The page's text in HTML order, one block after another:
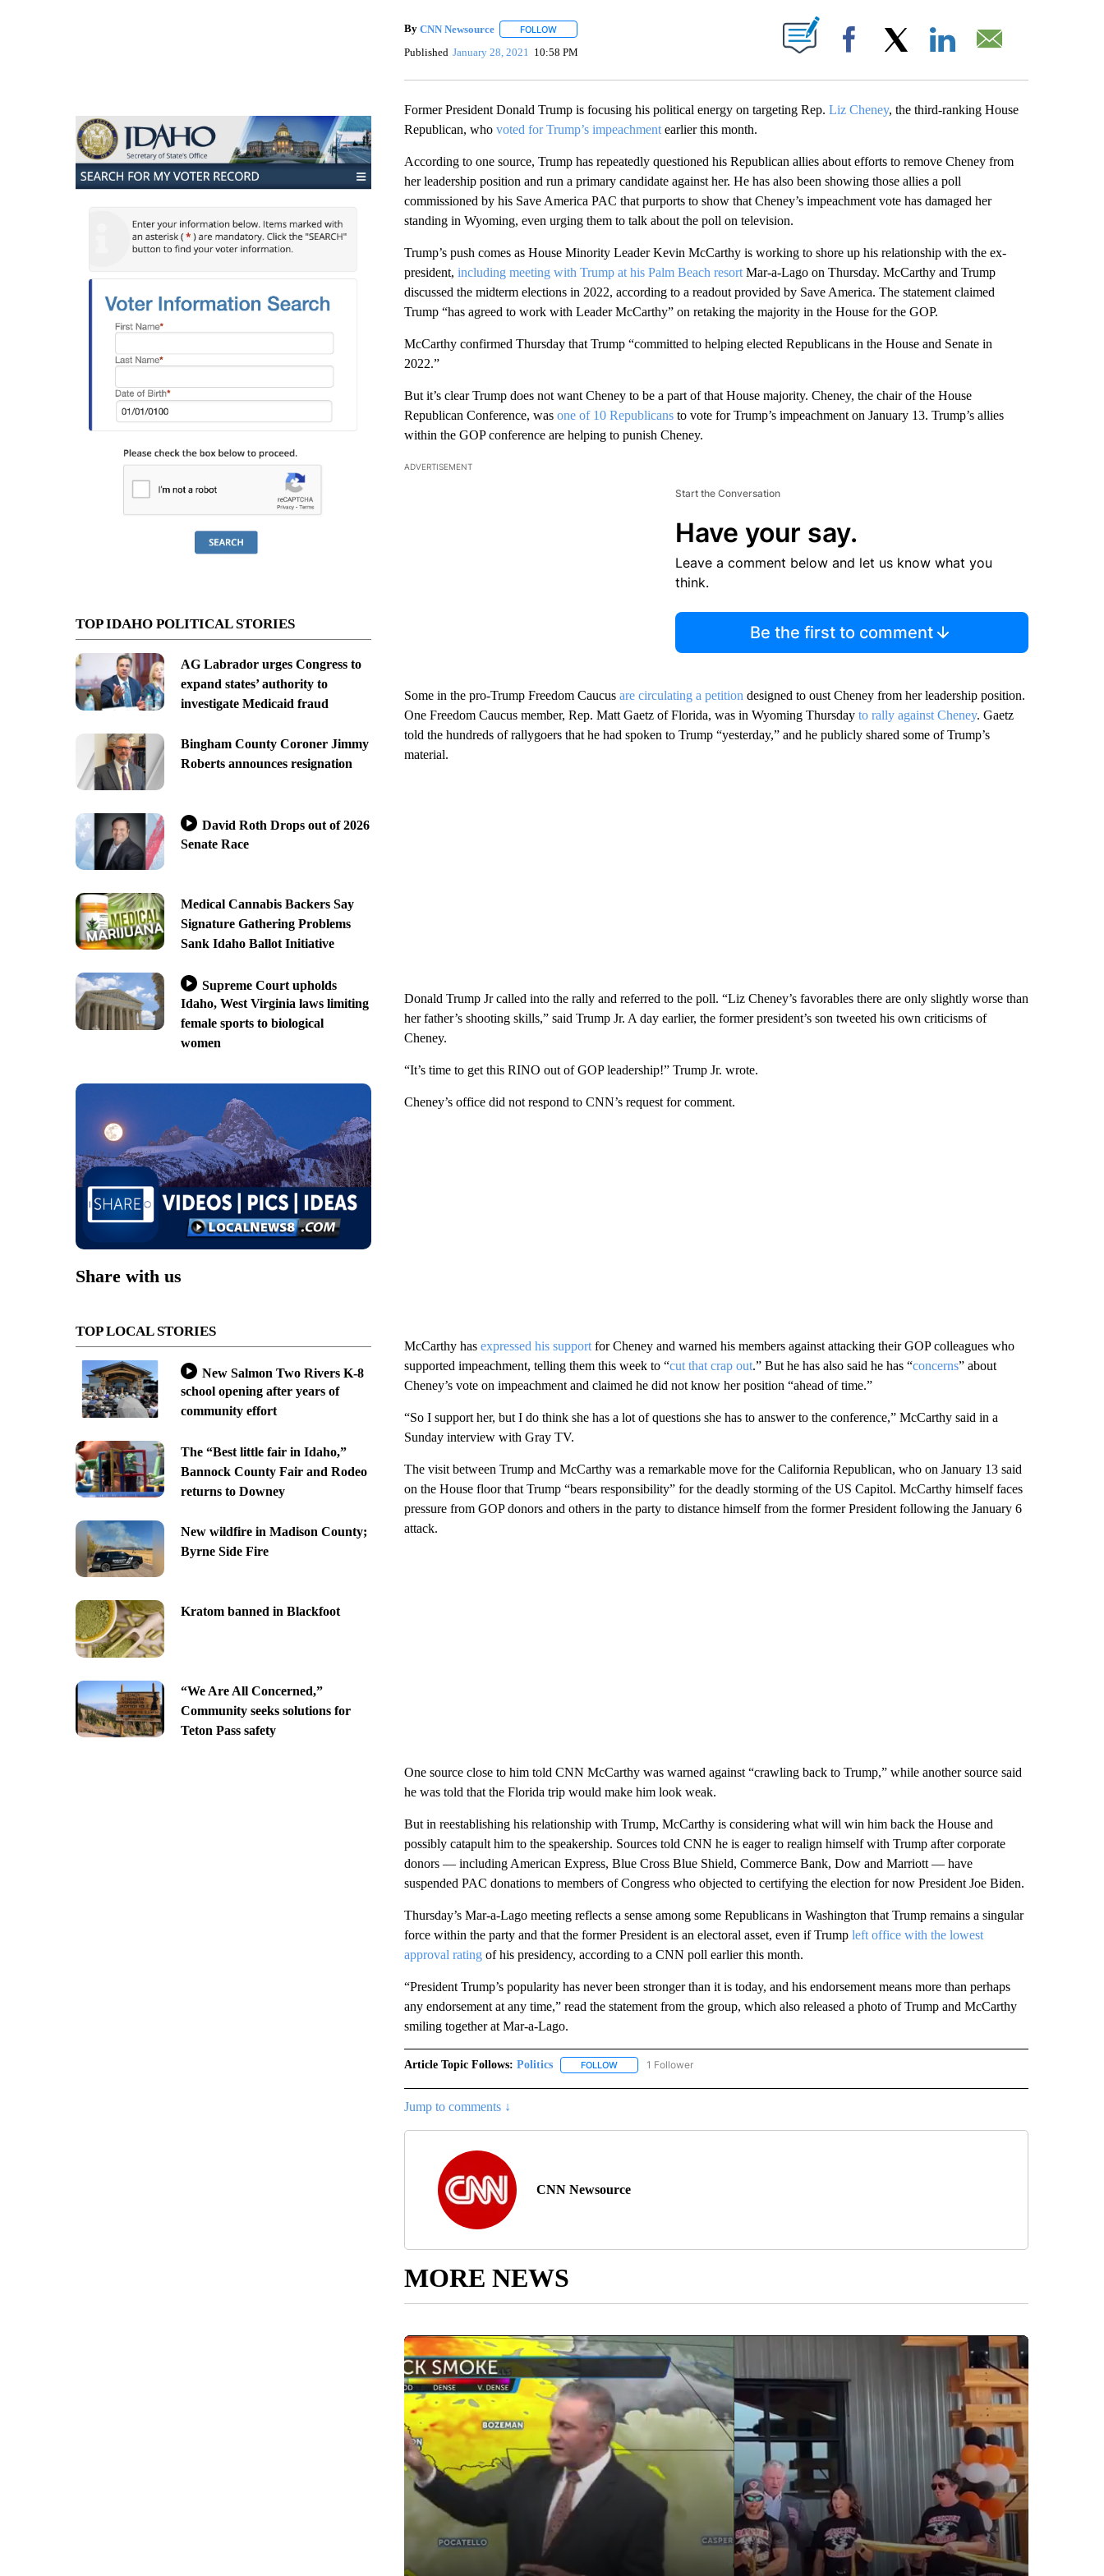
TOP IDAHO POLITICAL STORIES
AG Labrador urges Congress to
expand states’ authority to
investigate Medicaid fraud
Bingham County Coroner Jimmy
Roberts announces resignation
David Roth Drops out of 2026
Senate Race
Medical Cannabis Backers Say
Signature Gathering Problems
Sank Idaho Ballot Initiative
Supreme Court upholds
Idaho, West Virginia laws limiting
female sports to biological
women
Share with us
TOP LOCAL STORIES
New Salmon Two Rivers K-8
school opening after years of
community effort
The “Best little fair in Idaho,”
Bannock County Fair and Rodeo
returns to Downey
New wildfire in Madison County;
Byrne Side Fire
Kratom banned in Blackfoot
“We Are All Concerned,”
Community seeks solutions for
Teton Pass safety
By CNN Newsource FOLLOWFOLLOW "" TO RECEIVE NOTIFICATIONS ABOUT NEW PAGES ON "".
Published January 28, 2021 10:58 PM Facebook
Former President Donald Trump is focusing his political energy on targeting Rep. Liz Cheney, the third-ranking House
Republican, who voted for Trump’s impeachment earlier this month.
According to one source, Trump has repeatedly questioned his Republican allies about efforts to remove Cheney from
her leadership position and run a primary candidate against her. He has also been showing those allies a poll
commissioned by his Save America PAC that purports to show that Cheney’s impeachment vote has damaged her
standing in Wyoming, even urging them to talk about the poll on television.
Trump’s push comes as House Minority Leader Kevin McCarthy is working to shore up his relationship with the ex-
president, including meeting with Trump at his Palm Beach resort Mar-a-Lago on Thursday. McCarthy and Trump
discussed the midterm elections in 2022, according to a readout provided by Save America. The statement claimed
Trump “has agreed to work with Leader McCarthy” on retaking the majority in the House for the GOP.
McCarthy confirmed Thursday that Trump “committed to helping elected Republicans in the House and Senate in
2022.”
But it’s clear Trump does not want Cheney to be a part of that House majority. Cheney, the chair of the House
Republican Conference, was one of 10 Republicans to vote for Trump’s impeachment on January 13. Trump’s allies
within the GOP conference are helping to punish Cheney.
ADVERTISEMENT
Start the Conversation
Have your say.
Leave a comment below and let us know what you
think.
Be the first to comment
Some in the pro-Trump Freedom Caucus are circulating a petition designed to oust Cheney from her leadership position.
One Freedom Caucus member, Rep. Matt Gaetz of Florida, was in Wyoming Thursday to rally against Cheney. Gaetz
told the hundreds of rallygoers that he had spoken to Trump “yesterday,” and he publicly shared some of Trump’s
material.
Donald Trump Jr called into the rally and referred to the poll. “Liz Cheney’s favorables there are only slightly worse than
her father’s shooting skills,” said Trump Jr. A day earlier, the former president’s son tweeted his own criticisms of
Cheney.
“It’s time to get this RINO out of GOP leadership!” Trump Jr. wrote.
Cheney’s office did not respond to CNN’s request for comment.
McCarthy has expressed his support for Cheney and warned his members against attacking their GOP colleagues who
supported impeachment, telling them this week to “cut that crap out.” But he has also said he has “concerns” about
Cheney’s vote on impeachment and claimed he did not know her position “ahead of time.”
“So I support her, but I do think she has a lot of questions she has to answer to the conference,” McCarthy said in a
Sunday interview with Gray TV.
The visit between Trump and McCarthy was a remarkable move for the California Republican, who on January 13 said
on the House floor that Trump “bears responsibility” for the deadly storming of the US Capitol. McCarthy himself faces
pressure from GOP donors and others in the party to distance himself from the former President following the January 6
attack.
One source close to him told CNN McCarthy was warned against “crawling back to Trump,” while another source said
he was told that the Florida trip would make him look weak.
But in reestablishing his relationship with Trump, McCarthy is considering what will win him back the House and
possibly catapult him to the speakership. Sources told CNN he is eager to realign himself with Trump after corporate
donors — including American Express, Blue Cross Blue Shield, Commerce Bank, Dow and Marriott — have
suspended PAC donations to members of Congress who objected to certifying the election for now President Joe Biden.
Thursday’s Mar-a-Lago meeting reflects a sense among some Republicans in Washington that Trump remains a singular
force within the party and that the former President is an electoral asset, even if Trump left office with the lowest
approval rating of his presidency, according to a CNN poll earlier this month.
“President Trump’s popularity has never been stronger than it is today, and his endorsement means more than perhaps
any endorsement at any time,” read the statement from the group, which also released a photo of Trump and McCarthy
smiling together at Mar-a-Lago.
Article Topic Follows: Politics FOLLOWFOLLOW "POLITICS" TO RECEIVE NOTIFICATIONS ABOUT NEW PAGES ON "POLITICS".
1 Follower
Jump to comments ↓
CNN Newsource
MORE NEWS